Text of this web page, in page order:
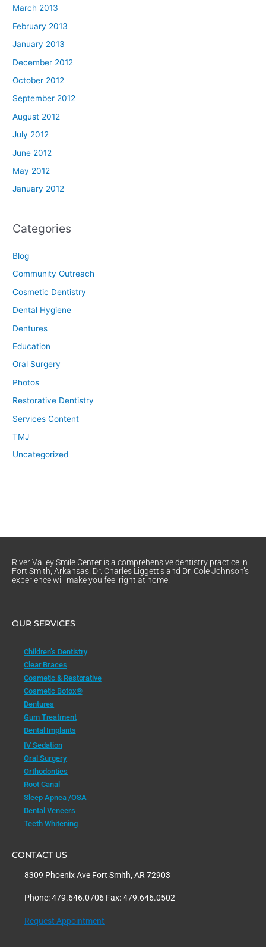
March 2013
February 2013
January 2013
December 2012
October 2012
September 2012
August 2012
July 2012
June 2012
May 2012
January 2012
Categories
Blog
Community Outreach
Cosmetic Dentistry
Dental Hygiene
Dentures
Education
Oral Surgery
Photos
Restorative Dentistry
Services Content
TMJ
Uncategorized
River Valley Smile Center is a comprehensive dentistry practice in
Fort Smith, Arkansas. Dr. Charles Liggett’s and Dr. Cole Johnson’s
experience will make you feel right at home.
OUR SERVICES
Children’s Dentistry
Clear Braces
Cosmetic & Restorative
Cosmetic Botox®
Dentures
Gum Treatment
Dental Implants
IV Sedation
Oral Surgery
Orthodontics
Root Canal
Sleep Apnea /OSA
Dental Veneers
Teeth Whitening
CONTACT US
8309 Phoenix Ave Fort Smith, AR 72903
Phone: 479.646.0706 Fax: 479.646.0502
Request Appointment